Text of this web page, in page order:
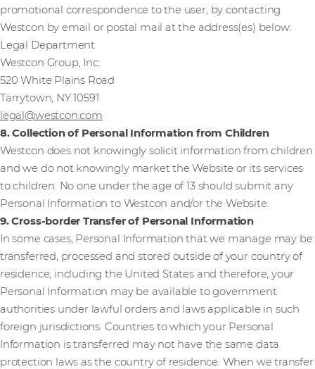
promotional correspondence to the user, by contacting
Westcon by email or postal mail at the address(es) below:
Legal Department
Westcon Group, Inc.
520 White Plains Road
Tarrytown, NY 10591
legal@westcon.com
8. Collection of Personal Information from Children
Westcon does not knowingly solicit information from children
and we do not knowingly market the Website or its services
to children. No one under the age of 13 should submit any
Personal Information to Westcon and/or the Website.
9. Cross-border Transfer of Personal Information
In some cases, Personal Information that we manage may be
transferred, processed and stored outside of your country of
residence, including the United States and therefore, your
Personal Information may be available to government
authorities under lawful orders and laws applicable in such
foreign jurisdictions. Countries to which your Personal
Information is transferred may not have the same data
protection laws as the country of residence. When we transfer